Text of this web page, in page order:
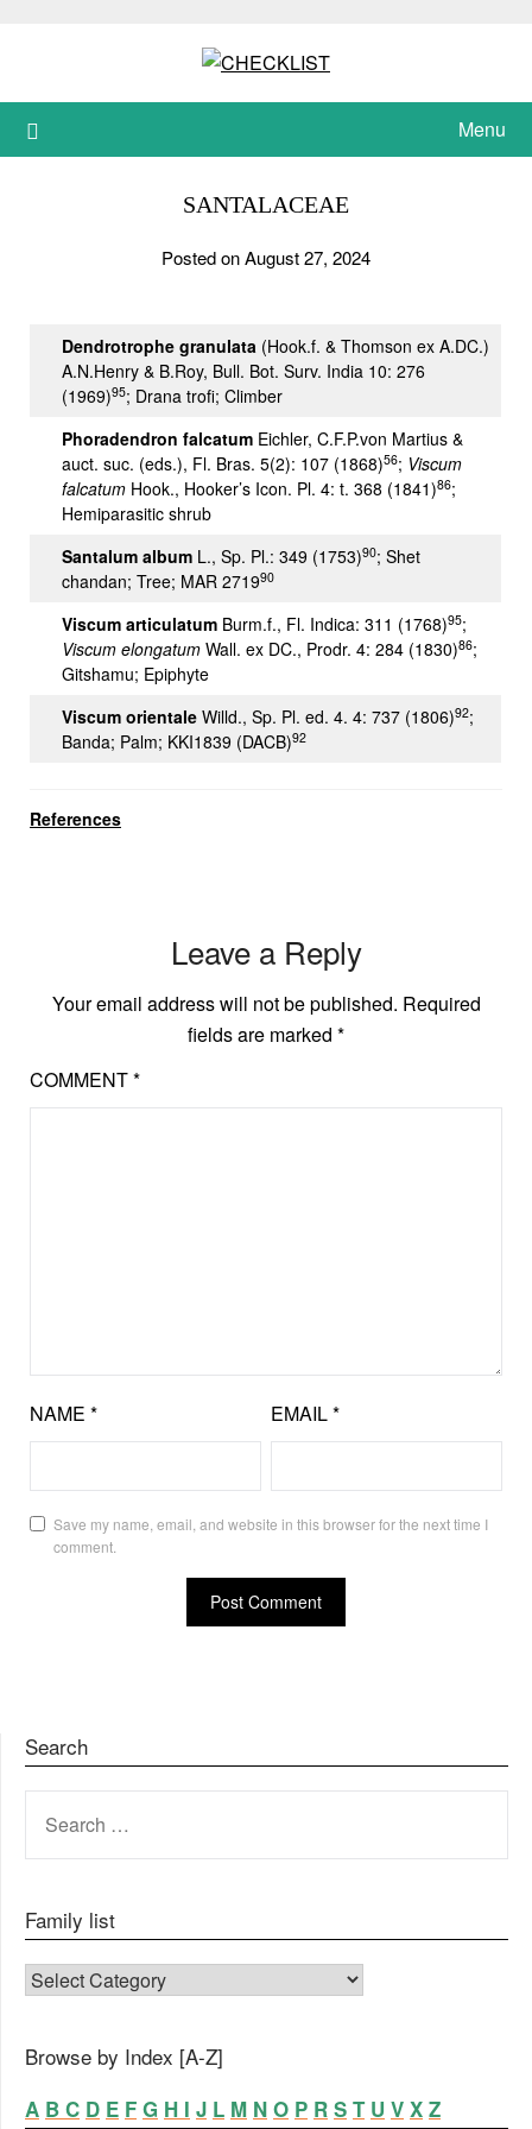
Menu
SANTALACEAE
Posted on August 27, 2024
Dendrotrophe granulata (Hook.f. & Thomson ex A.DC.)
A.N.Henry & B.Roy, Bull. Bot. Surv. India 10: 276
(1969)95; Drana trofi; Climber
Phoradendron falcatum Eichler, C.F.P.von Martius &
auct. suc. (eds.), Fl. Bras. 5(2): 107 (1868)56; Viscum
falcatum Hook., Hooker’s Icon. Pl. 4: t. 368 (1841)86;
Hemiparasitic shrub
Santalum album L., Sp. Pl.: 349 (1753)90; Shet
chandan; Tree; MAR 271990
Viscum articulatum Burm.f., Fl. Indica: 311 (1768)95;
Viscum elongatum Wall. ex DC., Prodr. 4: 284 (1830)86;
Gitshamu; Epiphyte
Viscum orientale Willd., Sp. Pl. ed. 4. 4: 737 (1806)92;
Banda; Palm; KKI1839 (DACB)92
References
Leave a Reply
Your email address will not be published. Required
fields are marked *
COMMENT*
NAME * EMAIL*
Save my name, email, and website in this browser for the next time I
comment.
Search
FOR:
Family list
FAMILY LIST
Browse by Index [A-Z]
A B C D E F G H I J L M N O P R S T U V X Z